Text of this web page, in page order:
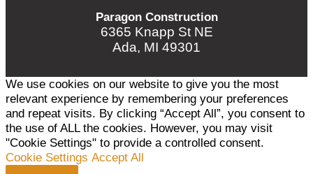
Paragon Construction
6365 Knapp St NE
Ada, MI 49301
We use cookies on our website to give you the most
relevant experience by remembering your preferences
and repeat visits. By clicking “Accept All”, you consent to
the use of ALL the cookies. However, you may visit
"Cookie Settings" to provide a controlled consent.
Cookie Settings Accept All